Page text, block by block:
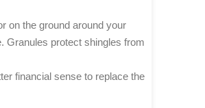
on the ground around your
Granules protect shingles from
financial sense to replace the